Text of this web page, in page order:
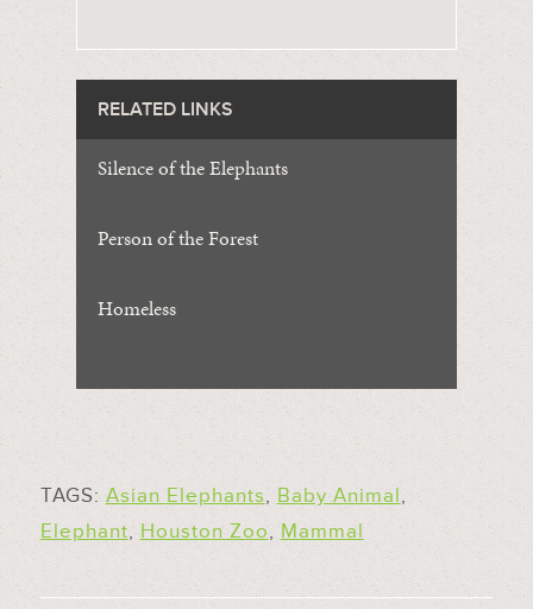
RELATED LINKS
Silence of the Elephants
Person of the Forest
Homeless
TAGS: Asian Elephants, Baby Animal,
Elephant, Houston Zoo, Mammal